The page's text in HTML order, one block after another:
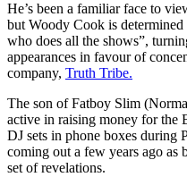
He’s been a familiar face to
but Woody Cook is
who does all the shows”,
appearances in favour of
company, Truth Tribe.
The son of Fatboy Slim
active in raising money for the
DJ sets in phone boxes
coming out a few years ago as
set of revelations.